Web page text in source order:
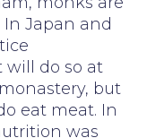
Japan and
will do so at
but
eat meat. In
was